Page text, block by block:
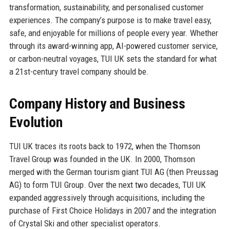
transformation, sustainability, and personalised customer
experiences. The company’s purpose is to make travel easy,
safe, and enjoyable for millions of people every year. Whether
through its award-winning app, AI-powered customer service,
or carbon-neutral voyages, TUI UK sets the standard for what
a 21st-century travel company should be.
Company History and Business
Evolution
TUI UK traces its roots back to 1972, when the Thomson
Travel Group was founded in the UK. In 2000, Thomson
merged with the German tourism giant TUI AG (then Preussag
AG) to form TUI Group. Over the next two decades, TUI UK
expanded aggressively through acquisitions, including the
purchase of First Choice Holidays in 2007 and the integration
of Crystal Ski and other specialist operators.